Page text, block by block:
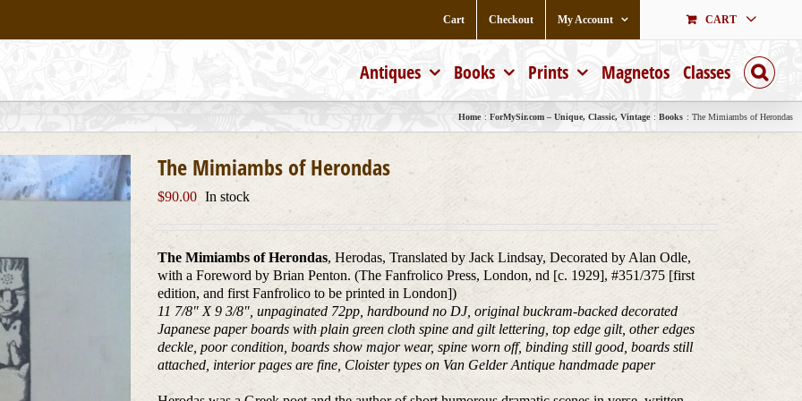
Cart Checkout My Account CART
Antiques Books Prints Magnetos Classes
Home ForMySir.com – Unique, Classic, Vintage Books The Mimiambs of Herondas
The Mimiambs of Herondas
$90.00 In stock
The Mimiambs of Herondas, Herodas, Translated by Jack Lindsay, Decorated by Alan Odle,
with a Foreword by Brian Penton. (The Fanfrolico Press, London, nd [c. 1929], #351/375 [first
edition, and first Fanfrolico to be printed in London])
11 7/8″ X 9 3/8″, unpaginated 72pp, hardbound no DJ, original buckram-backed decorated
Japanese paper boards with plain green cloth spine and gilt lettering, top edge gilt, other edges
deckle, poor condition, boards show major wear, spine worn off, binding still good, boards still
attached, interior pages are fine, Cloister types on Van Gelder Antique handmade paper